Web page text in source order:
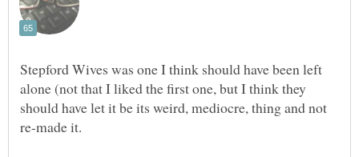
Stepford Wives was one I think should have been left
alone (not that I liked the first one, but I think they
should have let it be its weird, mediocre, thing and not